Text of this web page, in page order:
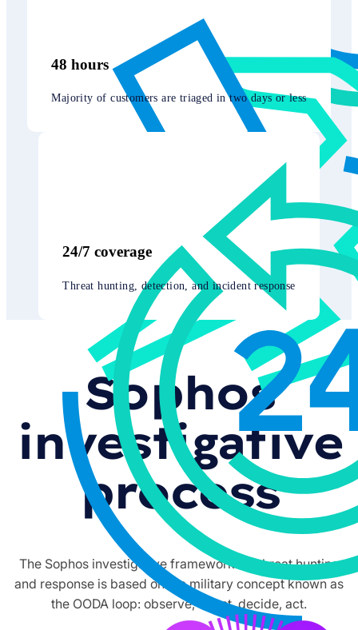
48 hours
Majority of customers are triaged in two days or less
24/7 coverage
Threat hunting, detection, and incident response
Sophos
investigative
process
The Sophos investigative framework for threat hunting
and response is based on the military concept known as
the OODA loop: observe, orient, decide, act.